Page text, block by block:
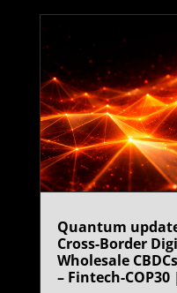
Quantum
Cross-Border
Wholesale
– Fintech-